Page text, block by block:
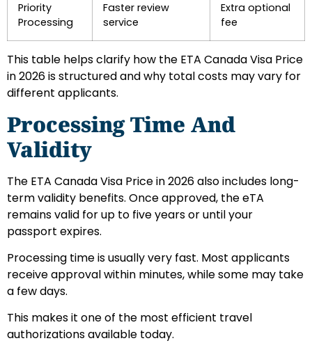
Priority
Processing
Faster review
service
Extra optional
fee
This table helps clarify how the ETA Canada Visa Price
in 2026 is structured and why total costs may vary for
different applicants.
Processing Time And
Validity
The ETA Canada Visa Price in 2026 also includes long-
term validity benefits. Once approved, the eTA
remains valid for up to five years or until your
passport expires.
Processing time is usually very fast. Most applicants
receive approval within minutes, while some may take
a few days.
This makes it one of the most efficient travel
authorizations available today.